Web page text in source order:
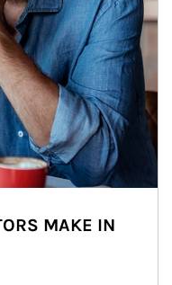
MAKE IN